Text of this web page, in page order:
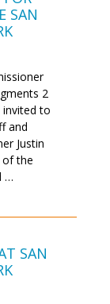
SAN
2
invited to
and
Justin
of the
…
SAN